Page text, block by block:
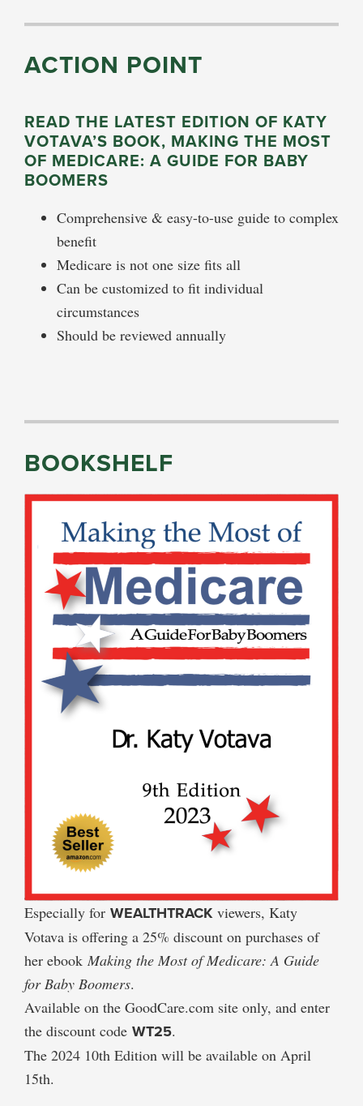
ACTION POINT
READ THE LATEST EDITION OF KATY
VOTAVA’S BOOK, MAKING THE MOST
OF MEDICARE: A GUIDE FOR BABY
BOOMERS
Comprehensive & easy-to-use guide to complex
benefit
Medicare is not one size fits all
Can be customized to fit individual
circumstances
Should be reviewed annually
BOOKSHELF
Especially for WEALTHTRACKviewers, Katy
Votava is offering a 25% discount on purchases of
her ebook Making the Most of Medicare: A Guide
for Baby Boomers.
Available on the GoodCare.com site only, and enter
the discount code WT25.
The 2024 10th Edition will be available on April
15th.